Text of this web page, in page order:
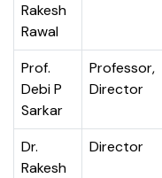
Rakesh
Rawal
Prof.
Debi P
Sarkar
Professor,
Director
Dr.
Rakesh
Director